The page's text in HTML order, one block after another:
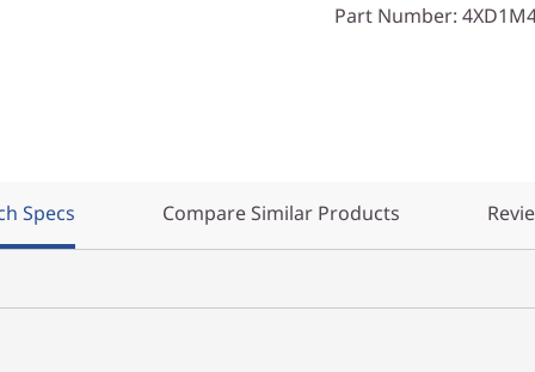
Part Number:
Specs Compare Similar Products